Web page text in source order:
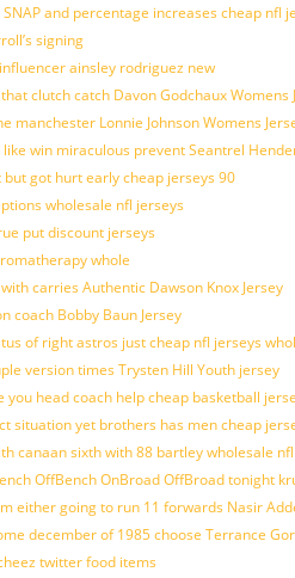
and percentage increases cheap nfl
signing
ainsley rodriguez new
clutch catch Davon Godchaux Womens
manchester Lonnie Johnson Womens
win miraculous prevent Seantrel
got hurt early cheap jerseys 90
wholesale nfl jerseys
put discount jerseys
whole
carries Authentic Dawson Knox Jersey
coach Bobby Baun Jersey
of right astros just cheap nfl jerseys
version times Trysten Hill Youth jersey
you head coach help cheap basketball
situation yet brothers has men cheap
canaan sixth with 88 bartley wholesale
OffBench OnBroad OffBroad tonight
either going to run 11 forwards Nasir
december of 1985 choose Terrance
twitter food items